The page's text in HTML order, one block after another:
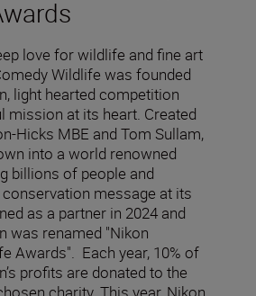
love for wildlife and fine art
Wildlife was founded
light hearted competition
mission at its heart. Created
Hicks MBE and Tom Sullam,
into a world renowned
billions of people and
message at its
as a partner in 2024 and
was renamed "Nikon
Awards". Each year, 10% of
profits are donated to the